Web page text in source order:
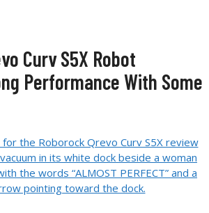
Curv S5X Robot
Performance With Some